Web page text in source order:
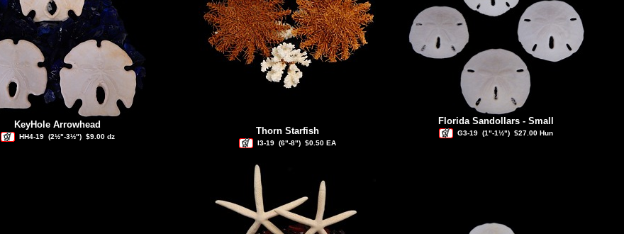
KeyHole Arrowhead
HH4-19 (2½"-3½") $9.00 dz
Thorn Starfish
I3-19 (6"-8") $0.50 EA
Florida Sandollars - Small
G3-19 (1"-1½") $27.00 Hun